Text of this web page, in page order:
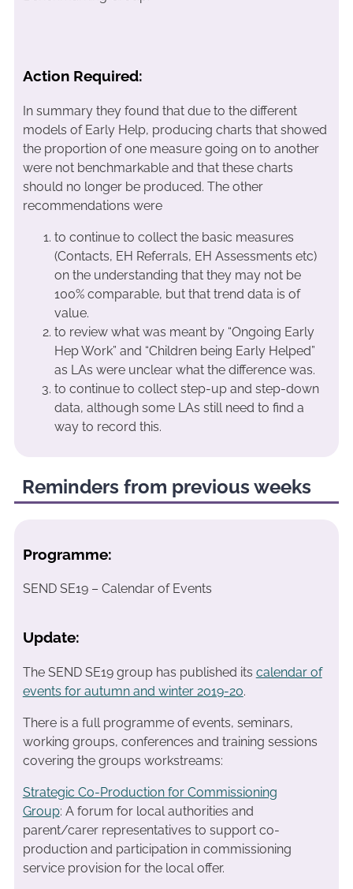
Action Required:
In summary they found that due to the different
models of Early Help, producing charts that showed
the proportion of one measure going on to another
were not benchmarkable and that these charts
should no longer be produced. The other
recommendations were
to continue to collect the basic measures
(Contacts, EH Referrals, EH Assessments etc)
on the understanding that they may not be
100% comparable, but that trend data is of
value.
to review what was meant by “Ongoing Early
Hep Work” and “Children being Early Helped”
as LAs were unclear what the difference was.
to continue to collect step-up and step-down
data, although some LAs still need to find a
way to record this.
Reminders from previous weeks
Programme:
SEND SE19 – Calendar of Events
Update:
The SEND SE19 group has published its calendar of
events for autumn and winter 2019-20.
There is a full programme of events, seminars,
working groups, conferences and training sessions
covering the groups workstreams:
Strategic Co-Production for Commissioning
Group: A forum for local authorities and
parent/carer representatives to support co-
production and participation in commissioning
service provision for the local offer.